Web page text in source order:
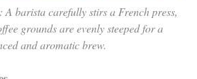
barista carefully stirs a French press,
grounds are evenly steeped for a
and aromatic brew.